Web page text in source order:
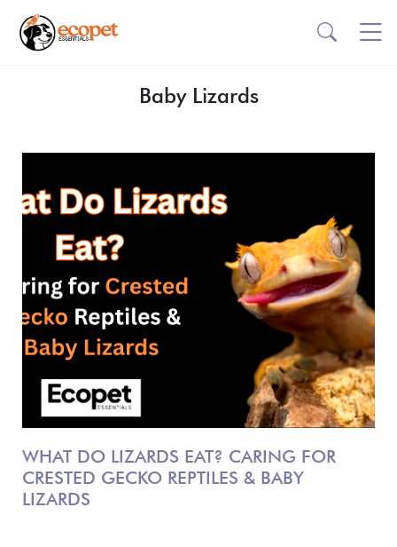
Baby Lizards
WHAT DO LIZARDS EAT? CARING FOR
CRESTED GECKO REPTILES & BABY
LIZARDS